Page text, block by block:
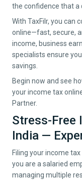
the confidence that a
With TaxFilr, you can
online—fast, secure,
income, business
specialists ensure
savings.
Begin now and see
your income tax
Partner.
Stress-Free
India —
Filing your income
you are a salaried
managing multiple